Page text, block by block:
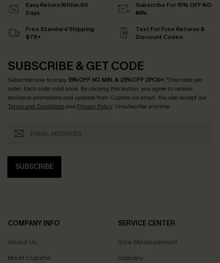
Easy Return Within 60
Days
Subscribe For 15% OFF NO
MIN.
Free Standard Shipping
$79+
Text For Free Returns &
Discount Codes
SUBSCRIBE & GET CODE
Subscribe now to enjoy15% OFF NO MIN. & 25% OFF 2PCS+! *One code per
order. Each code valid once. By clicking this button, you agree to receive
exclusive promotions and updates from Cupshe via email. You also accept our
Terms and Conditionsand Privacy Policy. Unsubscribe anytime.
SUBSCRIBE
COMPANY INFO
About Us
Meet Cupshe
SERVICE CENTER
Size Measurement
Delivery